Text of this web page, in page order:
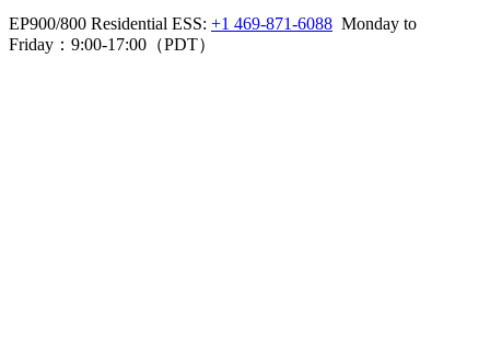
EP900/800 Residential ESS: +1 469-871-6088
  Monday to
Friday：9:00-17:00（PDT）